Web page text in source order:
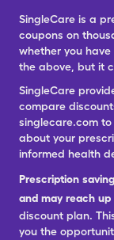
SingleCare is a
coupons on
whether you
the above, but it
SingleCare
compare
singlecare.com
about your
informed health
Prescription
and may reach
discount plan.
you the